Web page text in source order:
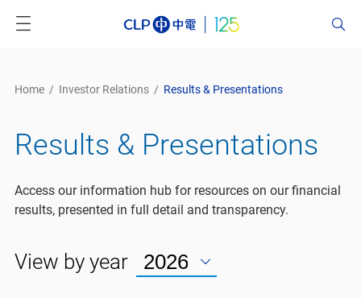
Home / Investor Relations / Results & Presentations
Results & Presentations
Access our information hub for resources on our financial
results, presented in full detail and transparency.
View by year